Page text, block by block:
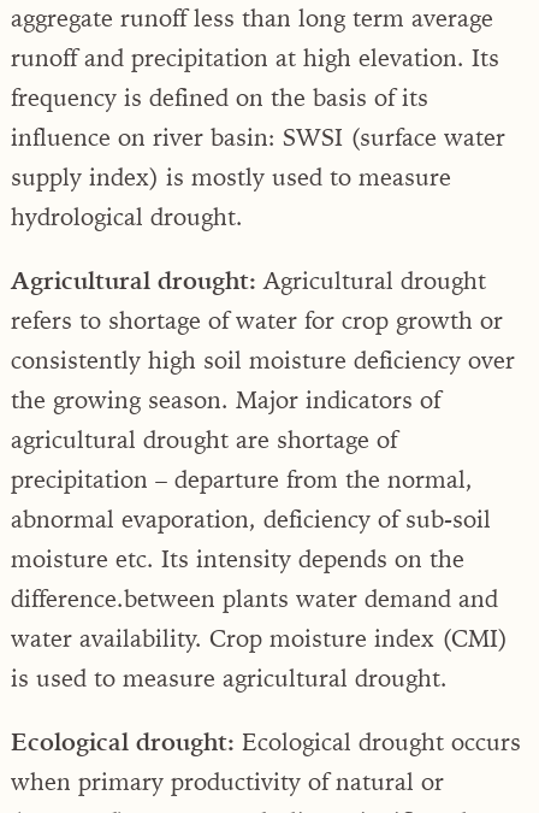
aggregate runoff less than long term average
runoff and precipitation at high elevation. Its
frequency is defined on the basis of its
influence on river basin: SWSI (surface water
supply index) is mostly used to measure
hydrological drought.
Agricultural drought: Agricultural drought
refers to shortage of water for crop growth or
consistently high soil moisture deficiency over
the growing season. Major indicators of
agricultural drought are shortage of
precipitation – departure from the normal,
abnormal evaporation, deficiency of sub-soil
moisture etc. Its intensity depends on the
difference.between plants water demand and
water availability. Crop moisture index (CMI)
is used to measure agricultural drought.
Ecological drought: Ecological drought occurs
when primary productivity of natural or